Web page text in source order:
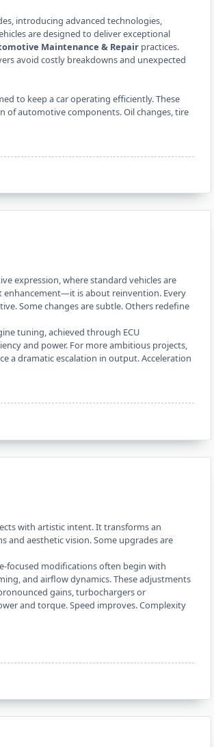
introducing advanced technologies,
are designed to deliver exceptional
Maintenance & Repair practices.
avoid costly breakdowns and unexpected
to keep a car operating efficiently. These
of automotive components. Oil changes, tire
expression, where standard vehicles are
is about reinvention. Every
Some changes are subtle. Others redefine
tuning, achieved through ECU
and power. For more ambitious projects,
a dramatic escalation in output. Acceleration
with artistic intent. It transforms an
and aesthetic vision. Some upgrades are
focused modifications often begin with
and airflow dynamics. These adjustments
gains, turbochargers or
and torque. Speed improves. Complexity